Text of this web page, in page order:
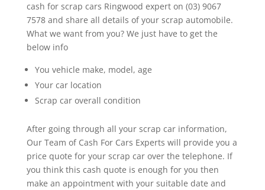
cash for scrap cars Ringwood expert on (03) 9067
7578 and share all details of your scrap automobile.
What we want from you? We just have to get the
below info
You vehicle make, model, age
Your car location
Scrap car overall condition
After going through all your scrap car information,
Our Team of Cash For Cars Experts will provide you a
price quote for your scrap car over the telephone. If
you think this cash quote is enough for you then
make an appointment with your suitable date and